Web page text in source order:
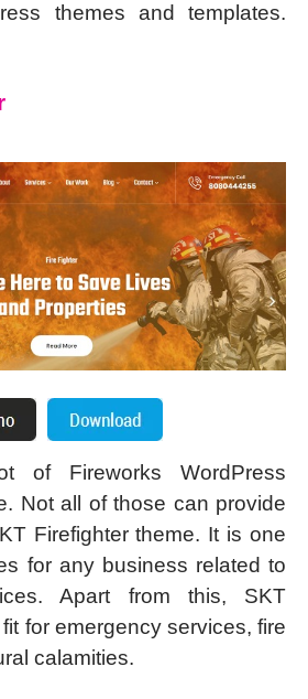
themes and templates.
of Fireworks WordPress
Not all of those can provide
Firefighter theme. It is one
for any business related to
Apart from this, SKT
for emergency services, fire
calamities.